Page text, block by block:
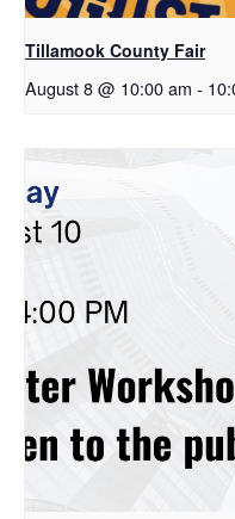
Tillamook County Fair
August 8 @ 10:00 am -